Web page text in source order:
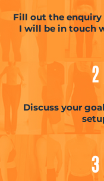
Fill out the
I will be in touch
2
Discuss your
3